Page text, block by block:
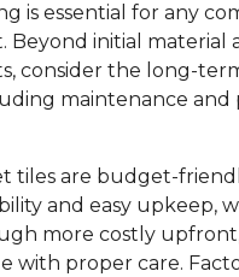
is essential for any
Beyond initial material
consider the long-
maintenance and
tiles are budget-
and easy upkeep,
more costly
with proper care.